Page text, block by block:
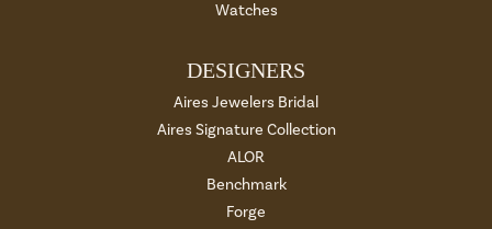
Watches
DESIGNERS
Aires Jewelers Bridal
Aires Signature Collection
ALOR
Benchmark
Forge